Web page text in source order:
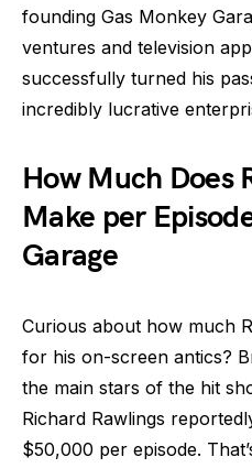
founding Gas Monkey
ventures and television
successfully turned his
incredibly lucrative
How Much Does
Make per
Garage
Curious about how much
for his on-screen antics?
the main stars of the hit
Richard Rawlings
$50,000 per episode.